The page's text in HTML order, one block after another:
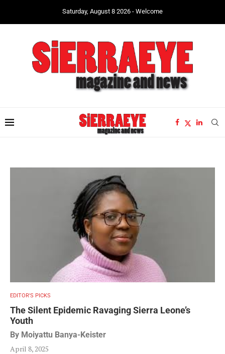
Saturday, August 8 2026 - Welcome
EDITOR'S PICKS
The Silent Epidemic Ravaging Sierra Leone’s
Youth
By Moiyattu Banya-Keister
April 8, 2025